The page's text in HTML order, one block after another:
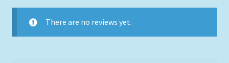
There are no reviews yet.